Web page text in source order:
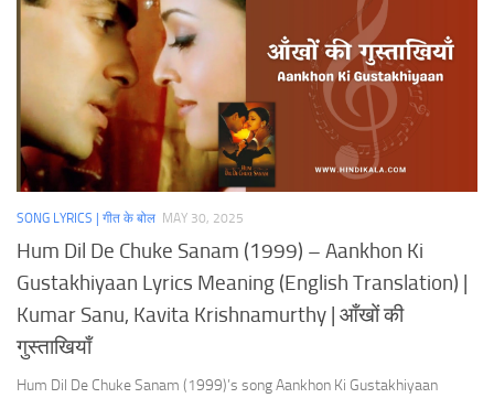
SONG LYRICS | गीत के बोल MAY 30, 2025
Hum Dil De Chuke Sanam (1999) – Aankhon Ki
Gustakhiyaan Lyrics Meaning (English Translation) |
Kumar Sanu, Kavita Krishnamurthy | आँखों की
गुस्ताखियाँ
Hum Dil De Chuke Sanam (1999)’s song Aankhon Ki Gustakhiyaan